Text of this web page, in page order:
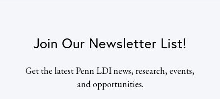
Join Our Newsletter List!
Get the latest Penn LDI news, research, events,
and opportunities.